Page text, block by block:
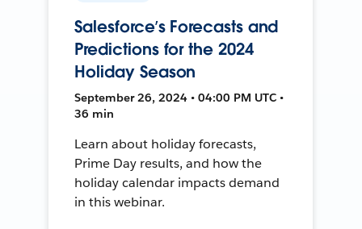
Salesforce’s Forecasts and
Predictions for the 2024
Holiday Season
September 26, 2024 • 04:00 PM UTC •
36 min
Learn about holiday forecasts,
Prime Day results, and how the
holiday calendar impacts demand
in this webinar.